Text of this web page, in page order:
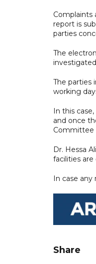
Complaints
report is
parties
The
The parties
working
In this
and once
Committee
Dr. Hessa
facilities
In case
Share